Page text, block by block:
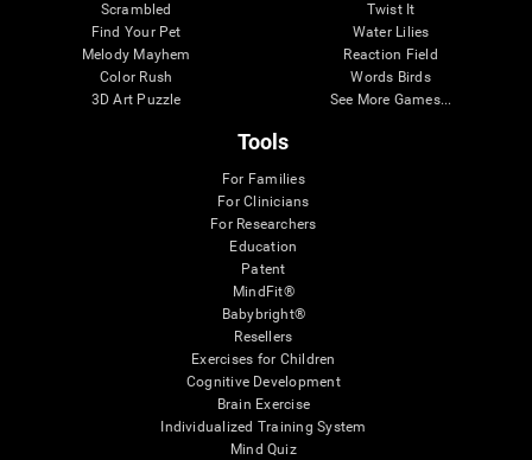
Scrambled
Find Your Pet
Melody Mayhem
Color Rush
3D Art Puzzle
Twist It
Water Lilies
Reaction Field
Words Birds
See More Games...
Tools
For Families
For Clinicians
For Researchers
Education
Patent
MindFit®
Babybright®
Resellers
Exercises for Children
Cognitive Development
Brain Exercise
Individualized Training System
Mind Quiz